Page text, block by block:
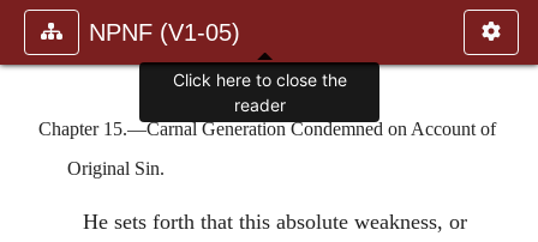
NPNF (V1-05)
Chapter 15.—Carnal Generation Condemned on Account of
Original Sin.
He sets forth that this absolute weakness, or
Click here to close the
reader